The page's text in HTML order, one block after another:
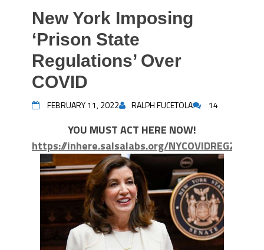
New York Imposing
‘Prison State
Regulations’ Over
COVID
FEBRUARY 11, 2022 RALPH FUCETOLA 14
YOU MUST ACT HERE NOW!
https://inhere.salsalabs.org/NYCOVIDREG2022